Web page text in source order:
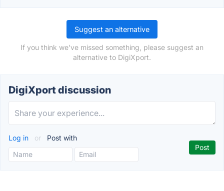
Suggest an alternative
If you think we've missed something, please suggest an
alternative to DigiXport.
DigiXport discussion
Log in or Post with